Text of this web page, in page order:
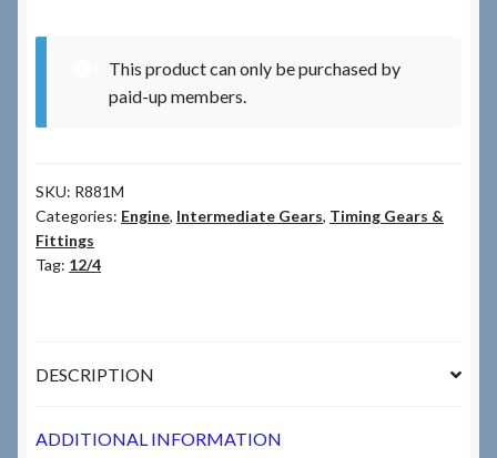
Terms & Conditions
News & Info
About RRSL
Contact
This product can only be purchased by
paid-up members.
SKU: R881M
Categories: Engine, Intermediate Gears, Timing Gears &
Fittings
Tag: 12/4
DESCRIPTION
ADDITIONAL INFORMATION